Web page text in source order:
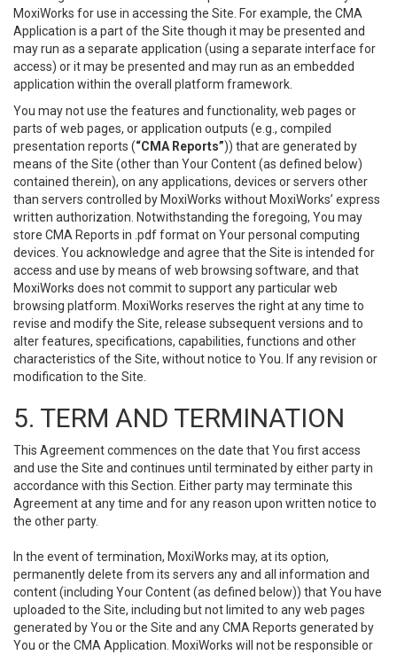
MoxiWorks for use in accessing the Site. For example, the CMA
Application is a part of the Site though it may be presented and
may run as a separate application (using a separate interface for
access) or it may be presented and may run as an embedded
application within the overall platform framework.
You may not use the features and functionality, web pages or
parts of web pages, or application outputs (e.g., compiled
presentation reports (“CMA Reports”)) that are generated by
means of the Site (other than Your Content (as defined below)
contained therein), on any applications, devices or servers other
than servers controlled by MoxiWorks without MoxiWorks’ express
written authorization. Notwithstanding the foregoing, You may
store CMA Reports in .pdf format on Your personal computing
devices. You acknowledge and agree that the Site is intended for
access and use by means of web browsing software, and that
MoxiWorks does not commit to support any particular web
browsing platform. MoxiWorks reserves the right at any time to
revise and modify the Site, release subsequent versions and to
alter features, specifications, capabilities, functions and other
characteristics of the Site, without notice to You. If any revision or
modification to the Site.
5. TERM AND TERMINATION
This Agreement commences on the date that You first access
and use the Site and continues until terminated by either party in
accordance with this Section. Either party may terminate this
Agreement at any time and for any reason upon written notice to
the other party.
In the event of termination, MoxiWorks may, at its option,
permanently delete from its servers any and all information and
content (including Your Content (as defined below)) that You have
uploaded to the Site, including but not limited to any web pages
generated by You or the Site and any CMA Reports generated by
You or the CMA Application. MoxiWorks will not be responsible or